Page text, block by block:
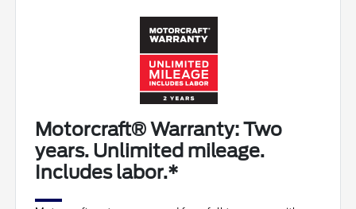
Motorcraft® Warranty: Two
years. Unlimited mileage.
Includes labor.*